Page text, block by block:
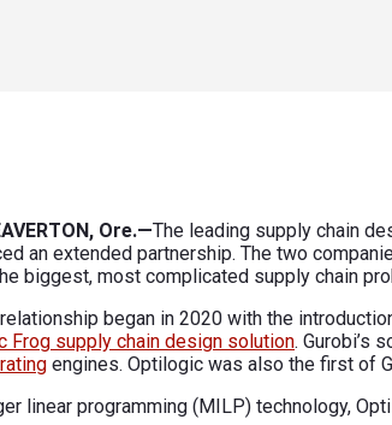
Ore.—The leading supply chain
an extended partnership. The two
biggest, most complicated supply chain
began in 2020 with the
Frog supply chain design solution. Gurobi’s
engines. Optilogic was also the first of
linear programming (MILP) technology,